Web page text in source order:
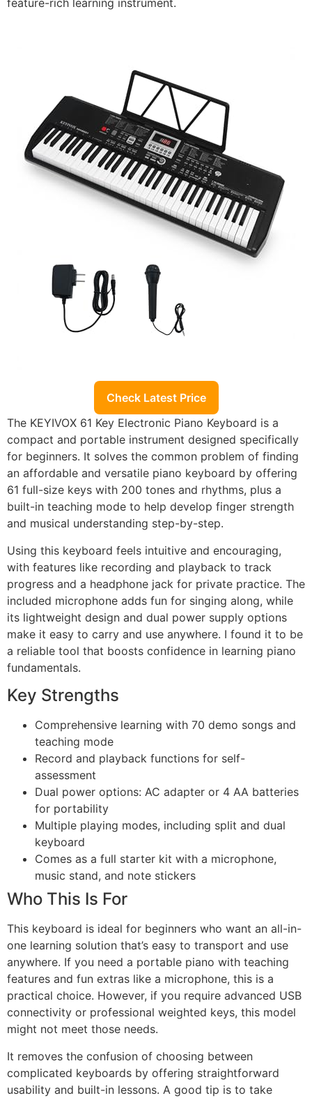
feature-rich learning instrument.
Check Latest Price
The KEYIVOX 61 Key Electronic Piano Keyboard is a
compact and portable instrument designed specifically
for beginners. It solves the common problem of finding
an affordable and versatile piano keyboard by offering
61 full-size keys with 200 tones and rhythms, plus a
built-in teaching mode to help develop finger strength
and musical understanding step-by-step.
Using this keyboard feels intuitive and encouraging,
with features like recording and playback to track
progress and a headphone jack for private practice. The
included microphone adds fun for singing along, while
its lightweight design and dual power supply options
make it easy to carry and use anywhere. I found it to be
a reliable tool that boosts confidence in learning piano
fundamentals.
Key Strengths
Comprehensive learning with 70 demo songs and
teaching mode
Record and playback functions for self-
assessment
Dual power options: AC adapter or 4 AA batteries
for portability
Multiple playing modes, including split and dual
keyboard
Comes as a full starter kit with a microphone,
music stand, and note stickers
Who This Is For
This keyboard is ideal for beginners who want an all-in-
one learning solution that’s easy to transport and use
anywhere. If you need a portable piano with teaching
features and fun extras like a microphone, this is a
practical choice. However, if you require advanced USB
connectivity or professional weighted keys, this model
might not meet those needs.
It removes the confusion of choosing between
complicated keyboards by offering straightforward
usability and built-in lessons. A good tip is to take